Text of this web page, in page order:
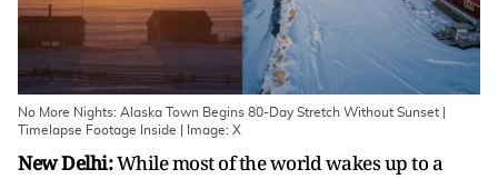
No More Nights: Alaska Town Begins 80-Day Stretch Without Sunset |
Timelapse Footage Inside | Image: X
New Delhi:While most of the world wakes up to a